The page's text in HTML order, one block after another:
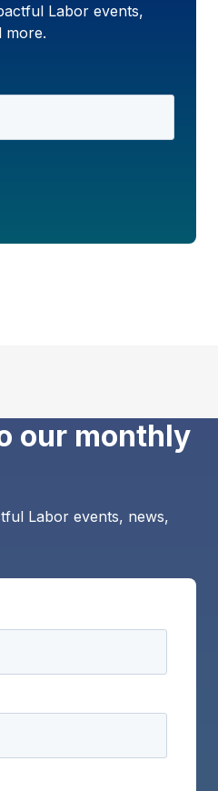
Labor events,
more.
our monthly
Labor events, news,